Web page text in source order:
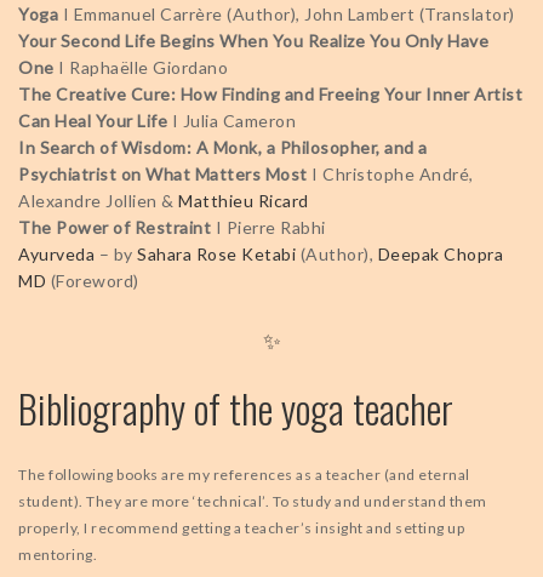
Yoga I Emmanuel Carrère (Author), John Lambert (Translator)
Your Second Life Begins When You Realize You Only Have
One I Raphaëlle Giordano
The Creative Cure: How Finding and Freeing Your Inner Artist
Can Heal Your Life I Julia Cameron
In Search of Wisdom: A Monk, a Philosopher, and a
Psychiatrist on What Matters Most I Christophe André,
Alexandre Jollien & Matthieu Ricard
The Power of Restraint I Pierre Rabhi
Ayurveda – by Sahara Rose Ketabi (Author), Deepak Chopra
MD (Foreword)
✨
Bibliography of the yoga teacher
The following books are my references as a teacher (and eternal
student). They are more ‘technical’. To study and understand them
properly, I recommend getting a teacher’s insight and setting up
mentoring.